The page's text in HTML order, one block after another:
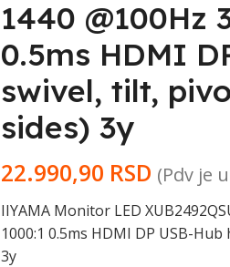
1440 @100Hz
0.5ms HDMI
swivel, tilt,
sides) 3y
22.990,90 RSD (Pdv je
IIYAMA Monitor LED
1000:1 0.5ms HDMI DP USB-
3y